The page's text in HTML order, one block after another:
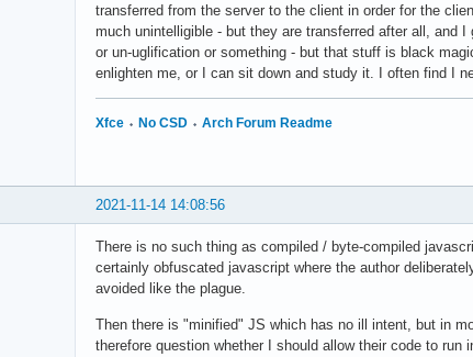
transferred from the server to the client in order for the
much unintelligible - but they are transferred after all, and
or un-uglification or something - but that stuff is black
enlighten me, or I can sit down and study it. I often find I
Xfce ⬩ No CSD ⬩ Arch Forum Readme
2021-11-14 14:08:56
There is no such thing as compiled / byte-compiled
certainly obfuscated javascript where the author
avoided like the plague.
Then there is "minified" JS which has no ill intent, but in
therefore question whether I should allow their code to